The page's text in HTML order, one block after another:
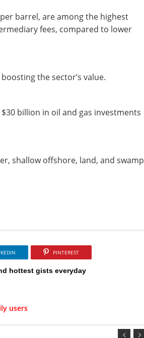
barrel, are among the highest
fees, compared to lower
the sector’s value.
billion in oil and gas investments
shallow offshore, land, and swamp
PINTEREST
hottest gists everyday
users